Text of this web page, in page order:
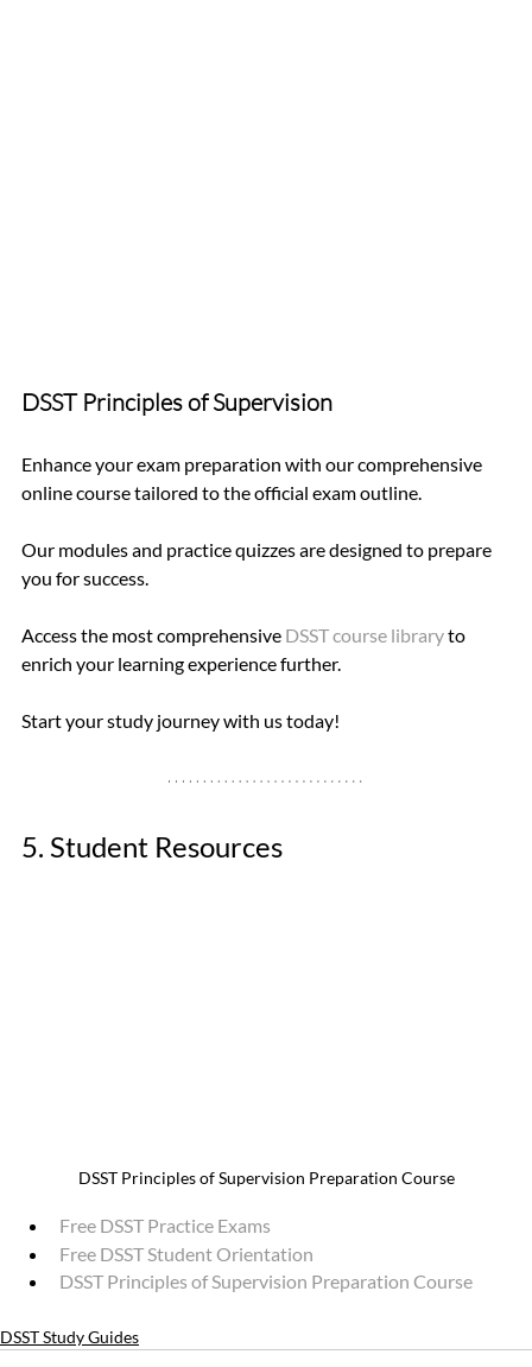
DSST Principles of Supervision
Enhance your exam preparation with our comprehensive
online course tailored to the official exam outline.
Our modules and practice quizzes are designed to prepare
you for success.
Access the most comprehensive DSST course library to
enrich your learning experience further.
Start your study journey with us today!
5. Student Resources
DSST Principles of Supervision Preparation Course
Free DSST Practice Exams
Free DSST Student Orientation
DSST Principles of Supervision Preparation Course
DSST Study Guides